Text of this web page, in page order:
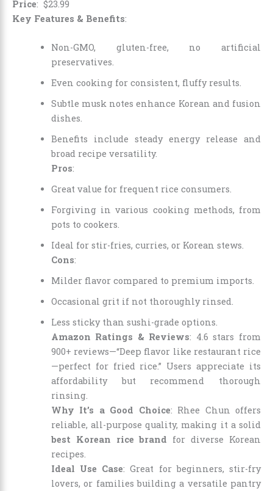
Price: $23 99
Key Features & Benefits:
Non-GMO, gluten-free, no artificial
preservatives.
Even cooking for consistent, fluffy results.
Subtle musk notes enhance Korean and fusion
dishes.
Benefits include steady energy release and
broad recipe versatility.
Pros:
Great value for frequent rice consumers.
Forgiving in various cooking methods, from
pots to cookers.
Ideal for stir-fries, curries, or Korean stews.
Cons:
Milder flavor compared to premium imports.
Occasional grit if not thoroughly rinsed.
Less sticky than sushi-grade options.
Amazon Ratings & Reviews: 4.6 stars from
900+ reviews—“Deep flavor like restaurant rice
—perfect for fried rice.” Users appreciate its
affordability but recommend thorough
rinsing.
Why It’s a Good Choice: Rhee Chun offers
reliable, all-purpose quality, making it a solid
best Korean rice brand for diverse Korean
recipes.
Ideal Use Case: Great for beginners, stir-fry
lovers, or families building a versatile pantry